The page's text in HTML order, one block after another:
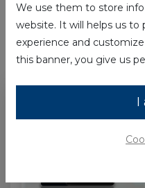
3 Articles
hyundai ×
We use them to store
website. It will helps us
experience and
this banner, you give us
I